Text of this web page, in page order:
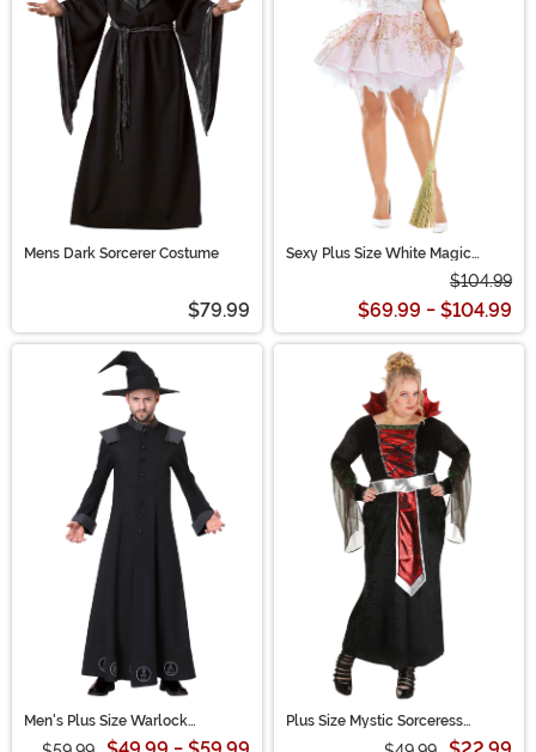
Mens Dark Sorcerer Costume
$79.99
Sexy Plus Size White Magic
Witch Women's Costume
$104.99
$69.99 - $104.99
Men's Plus Size Warlock
Plus Size Mystic Sorceress